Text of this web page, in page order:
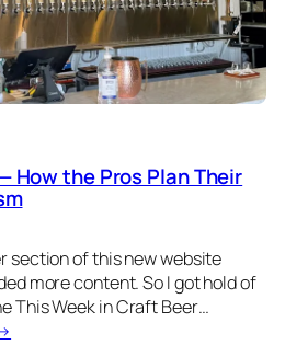
How the Pros Plan Their
section of this new website
more content. So I got hold of
This Week in Craft Beer…